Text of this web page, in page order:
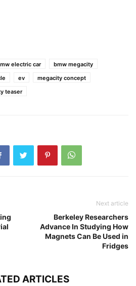
electric car
bmw megacity
ev
megacity concept
teaser
Next article
Berkeley Researchers
Advance In Studying How
Magnets Can Be Used in
Fridges
ARTICLES